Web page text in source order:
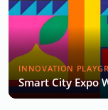
INNOVATION
Smart City Expo